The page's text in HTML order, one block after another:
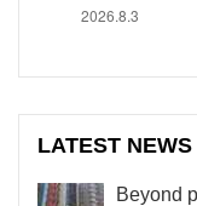
2026.8.3
LATEST NEWS
Beyond